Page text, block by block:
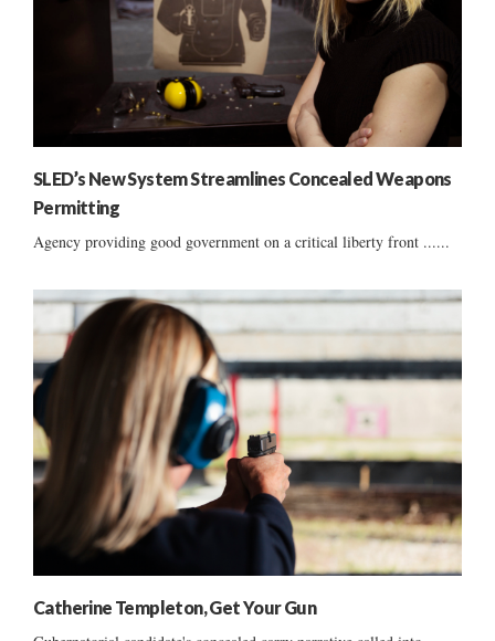
SLED’s New System Streamlines Concealed Weapons
Permitting
Agency providing good government on a critical liberty front ......
Catherine Templeton, Get Your Gun